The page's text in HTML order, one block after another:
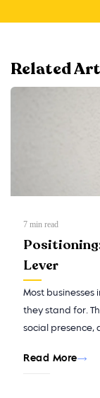
Related
7 min read
Lever
Most
they stand for.
social presence,
Read More